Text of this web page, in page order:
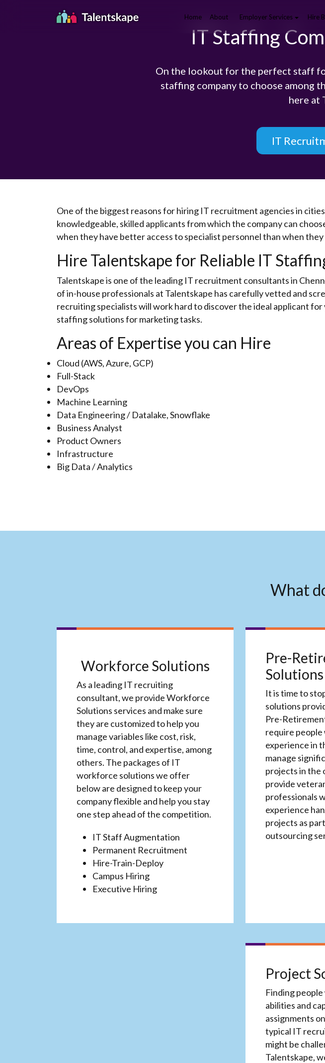
Home About Employer Services Hire
IT Staffing
On the lookout for the perfect staff
staffing company to choose among
here at
IT
One of the biggest reasons for hiring IT recruitment agencies in
knowledgeable, skilled applicants from which the company can
when they have better access to specialist personnel than when
Hire Talentskape for Reliable IT
Talentskape is one of the leading IT recruitment consultants in
of in-house professionals at Talentskape has carefully vetted and
recruiting specialists will work hard to discover the ideal applicant
staffing solutions for marketing tasks.
Areas of Expertise you can Hire
Cloud (AWS, Azure, GCP)
Full-Stack
DevOps
Machine Learning
Data Engineering / Datalake, Snowflake
Business Analyst
Product Owners
Infrastructure
Big Data / Analytics
What
Workforce Solutions
As a leading IT recruiting
consultant, we provide Workforce
Solutions services and make sure
they are customized to help you
manage variables like cost, risk,
time, control, and expertise, among
others. The packages of IT
workforce solutions we offer
below are designed to keep your
company flexible and help you stay
one step ahead of the competition.
IT Staff Augmentation
Permanent Recruitment
Hire-Train-Deploy
Campus Hiring
Executive Hiring
Pre-
Solutions
It is time to
solutions
Pre-
require people
experience in
manage
projects in the
provide
professionals
experience
projects as
outsourcing
Project
Finding
abilities and
assignments
typical IT
might be
Talentskape,